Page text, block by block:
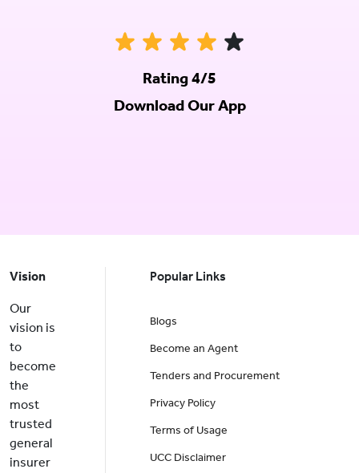
Rating 4/5
Download Our App
Vision
Our
vision is
to
become
the
most
trusted
general
insurer
Popular Links
Blogs
Become an Agent
Tenders and Procurement
Privacy Policy
Terms of Usage
UCC Disclaimer